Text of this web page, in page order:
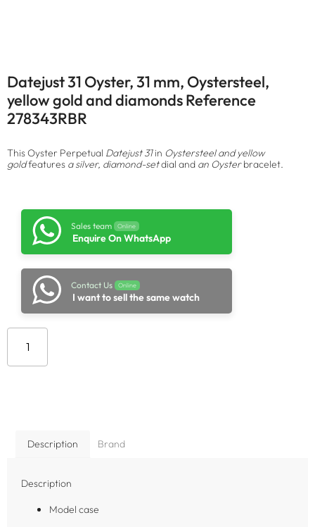
Datejust 31 Oyster, 31 mm, Oystersteel,
yellow gold and diamonds Reference
278343RBR
This Oyster Perpetual Datejust 31in Oystersteel and yellow
goldfeatures a silver, diamond-setdial and an Oysterbracelet.
Sales team Online
Enquire On WhatsApp
Contact Us Online
I want to sell the same watch
Description Brand
Description
Model case